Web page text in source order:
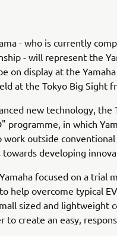
- who is currently
- will represent the
on display at the
at the Tokyo Big Sight
new technology,
programme, in which
outside
developing
focused on a trial
help overcome typical
sized and lightweight
to create an easy,